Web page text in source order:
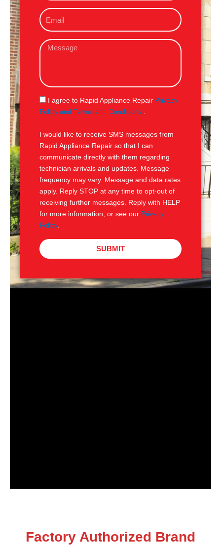
n
e
E
m
iM
s
g
e
S
M
I agree to Rapid Appliance Repair Privacy
Policy and Terms and Conditions
I would like to receive SMS messages from
Rapid Appliance Repair so that I can
communicate directly with them regarding
technician arrivals and updates. Message
frequency may vary. Message and data rates
apply. Reply STOP at any time to opt-out of
receiving further messages. Reply with HELP
for more information, or see our Privacy
Policy.
SUBMIT
Factory Authorized Brand